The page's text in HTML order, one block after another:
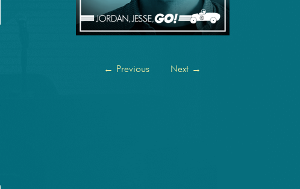
← Previous Next →